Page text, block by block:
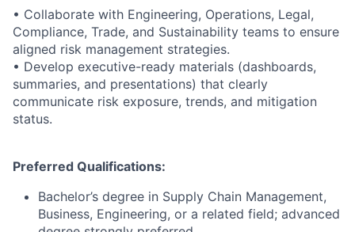
• Collaborate with Engineering, Operations, Legal,
Compliance, Trade, and Sustainability teams to ensure
aligned risk management strategies.
• Develop executive-ready materials (dashboards,
summaries, and presentations) that clearly
communicate risk exposure, trends, and mitigation
status.
Preferred Qualifications:
Bachelor’s degree in Supply Chain Management,
Business, Engineering, or a related field; advanced